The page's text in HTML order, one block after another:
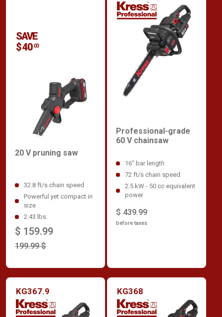
SAVE
$ 40 .00
20 V pruning saw
32.8 ft/s chain speed
Powerful yet compact in
size
2.43 lbs.
199.99 $
$ 159.99
Professional-grade
60 V chainsaw
16" bar length
72 ft/s chain speed
2.5 kW - 50 cc equivalent
power
$ 439.99
before taxes
KG367.9 KG368